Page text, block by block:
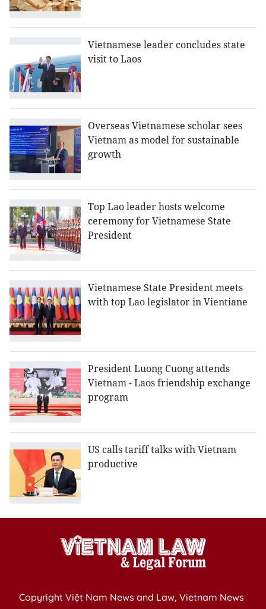
Vietnamese leader concludes state
visit to Laos
Overseas Vietnamese scholar sees
Vietnam as model for sustainable
growth
Top Lao leader hosts welcome
ceremony for Vietnamese State
President
Vietnamese State President meets
with top Lao legislator in Vientiane
President Luong Cuong attends
Vietnam - Laos friendship exchange
program
US calls tariff talks with Vietnam
productive
Copyright Việt Nam News and Law, Vietnam News